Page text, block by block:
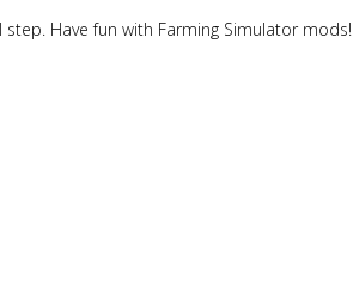
step. Have fun with Farming Simulator mods!